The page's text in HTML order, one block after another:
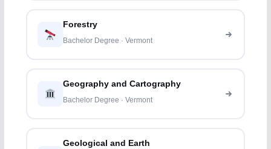
Forestry
Bachelor Degree · Vermont
Geography and Cartography
Bachelor Degree · Vermont
Geological and Earth